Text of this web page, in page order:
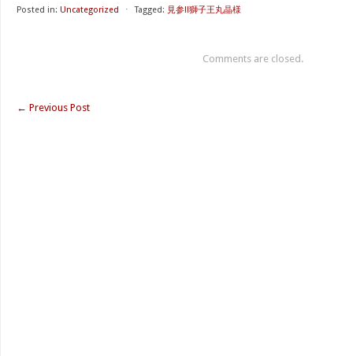
Posted in: Uncategorized ⋅ Tagged: 見参!!獅子王丸晶様
Comments are closed.
← Previous Post